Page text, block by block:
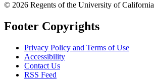
© 2026 Regents of the University of California
Footer Copyrights
Privacy Policy and Terms of Use
Accessibility
Contact Us
RSS Feed